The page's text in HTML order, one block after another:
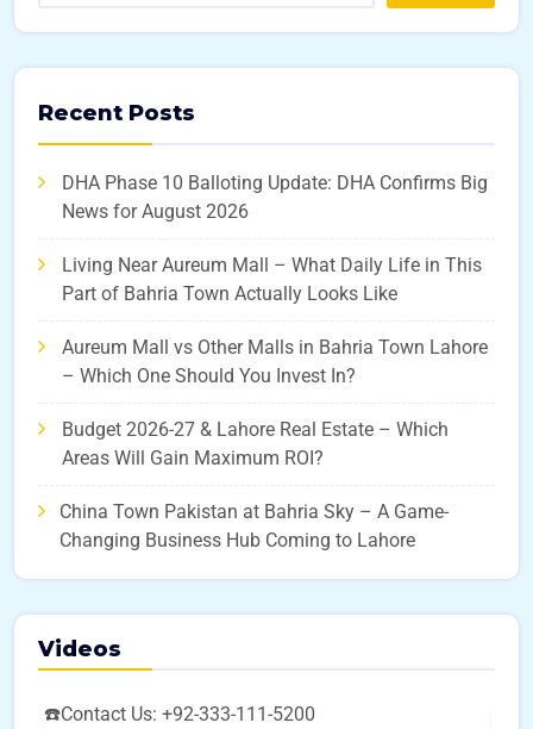
Recent Posts
DHA Phase 10 Balloting Update: DHA Confirms Big
News for August 2026
Living Near Aureum Mall – What Daily Life in This
Part of Bahria Town Actually Looks Like
Aureum Mall vs Other Malls in Bahria Town Lahore
– Which One Should You Invest In?
Budget 2026-27 & Lahore Real Estate – Which
Areas Will Gain Maximum ROI?
China Town Pakistan at Bahria Sky – A Game-
Changing Business Hub Coming to Lahore
Videos
☎️Contact Us: +92-333-111-5200